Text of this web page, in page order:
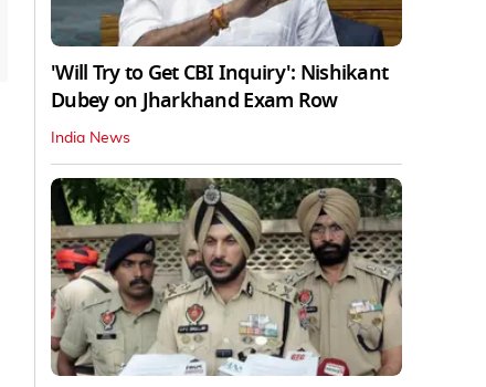
'Will Try to Get CBI Inquiry': Nishikant
Dubey on Jharkhand Exam Row
India News